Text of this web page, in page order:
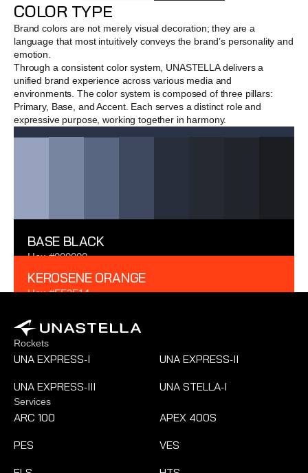
COLOR TYPE
Brand colors are not merely visual decoration; they are a
language that most intuitively conveys the brand’s personality and
emotion.
Through a consistent color system, UNASTELLA delivers a
unified brand experience across various media and
environments. The color system is composed of three pillars:
Primary, Base, and Accent. Each serves a distinct role and
expressive purpose, working together in harmony.
BASE BLACK
Hex #000000
RGB 0 0 0
KEROSENE ORANGE
Hex #FF3F14
Rockets
UNA EXPRESS-I UNA EXPRESS-II
UNA EXPRESS-III UNA STELLA-I
Services
ARC 100
APEX 400S
PES
VES